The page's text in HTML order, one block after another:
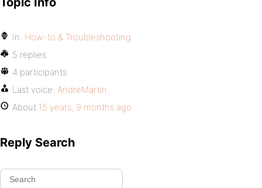
In: How-to & Troubleshooting
5 replies
4 participants
Last voice: AndreMartin
About 15 years, 9 months ago
Reply Search